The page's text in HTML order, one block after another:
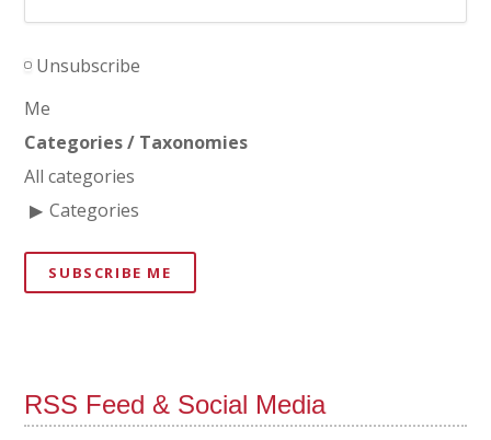
Unsubscribe
Me
Categories / Taxonomies
All categories
Categories
SUBSCRIBE ME
RSS Feed & Social Media